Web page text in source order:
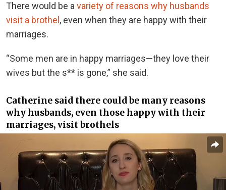
There would be avariety of reasons why husbands
visit a brothel , even when they are happy with their
marriages.
“Some men are in happy marriages—they love their
wives but the s** is gone,” she said.
Catherine said there could be many reasons
why husbands, even those happy with their
marriages, visit brothels